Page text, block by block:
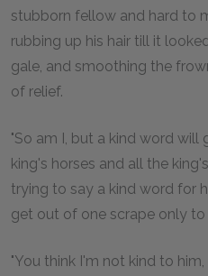
stubborn fellow and hard to
rubbing up his hair till it
gale, and smoothing the
of relief.
"So am I, but a kind word will
king's horses and all the
trying to say a kind word for
get out of one scrape only to
"You think I'm not kind to